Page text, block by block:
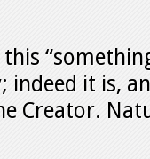
indeed it is,
Creator.